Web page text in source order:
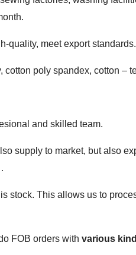
quality, meet export standards.
poly spandex, cotton –
and skilled team.
supply to market, but also
stock. This allows us to
FOB orders with various